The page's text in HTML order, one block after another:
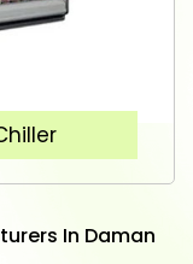
In Daman